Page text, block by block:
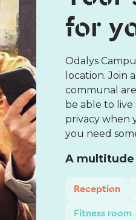
for
Odalys
location. Join
communal
be able to
privacy when
you need
A multitude
Reception
Fitness room